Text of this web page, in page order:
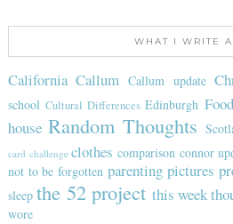
WHAT I WRITE
California Callum Callum update
school Cultural Differences Edinburgh Food
house Random Thoughts
card challenge clothes comparison connor
not to be forgotten parenting pictures
sleep the 52 project this week
wore